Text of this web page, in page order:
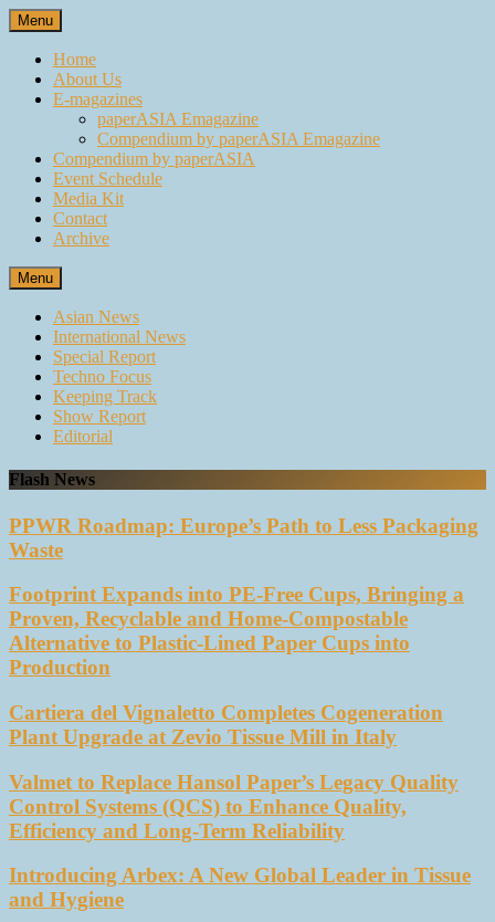
Skip
to
content
Menu
Home
About Us
E-magazines
paperASIA Emagazine
Compendium by paperASIA Emagazine
Compendium by paperASIA
Event Schedule
Media Kit
Contact
Archive
Menu
Asian News
International News
Special Report
Techno Focus
Keeping Track
Show Report
Editorial
Flash News
PPWR Roadmap: Europe’s Path to Less Packaging
Waste
Footprint Expands into PE-Free Cups, Bringing a
Proven, Recyclable and Home-Compostable
Alternative to Plastic-Lined Paper Cups into
Production
Cartiera del Vignaletto Completes Cogeneration
Plant Upgrade at Zevio Tissue Mill in Italy
Valmet to Replace Hansol Paper’s Legacy Quality
Control Systems (QCS) to Enhance Quality,
Efficiency and Long-Term Reliability
Introducing Arbex: A New Global Leader in Tissue
and Hygiene